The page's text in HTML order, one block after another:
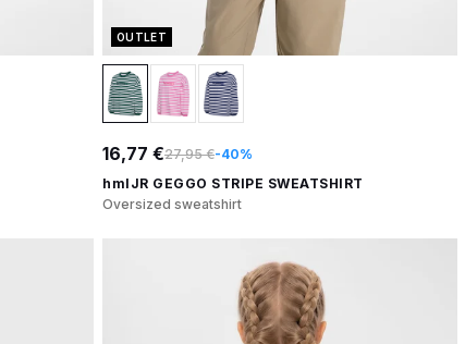
OUTLET
16,77 €27,95 €-40%
hmlJR GEGGO STRIPE SWEATSHIRT
Oversized sweatshirt